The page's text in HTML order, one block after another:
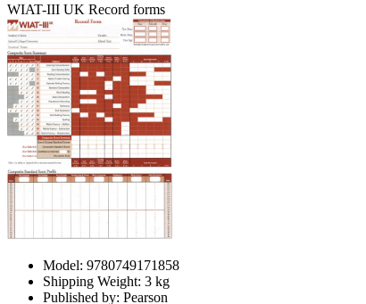
WIAT-III UK Record forms
Model: 9780749171858
Shipping Weight: 3 kg
Published by: Pearson